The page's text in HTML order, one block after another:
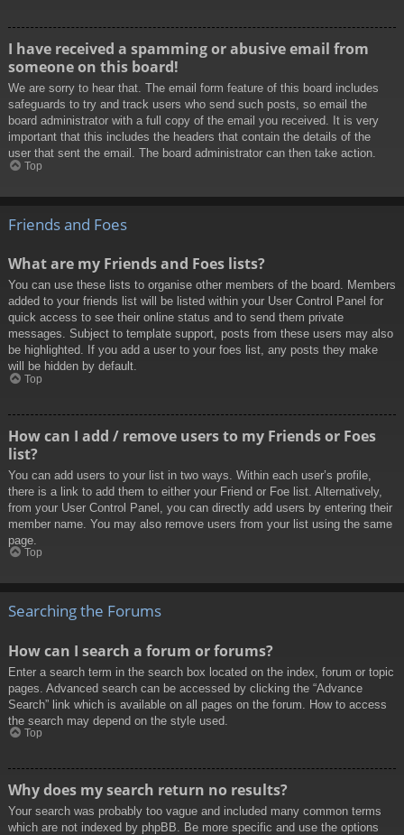
I have received a spamming or abusive email from
someone on this board!
We are sorry to hear that. The email form feature of this board includes
safeguards to try and track users who send such posts, so email the
board administrator with a full copy of the email you received. It is very
important that this includes the headers that contain the details of the
user that sent the email. The board administrator can then take action.
Top
Friends and Foes
What are my Friends and Foes lists?
You can use these lists to organise other members of the board. Members
added to your friends list will be listed within your User Control Panel for
quick access to see their online status and to send them private
messages. Subject to template support, posts from these users may also
be highlighted. If you add a user to your foes list, any posts they make
will be hidden by default.
Top
How can I add / remove users to my Friends or Foes
list?
You can add users to your list in two ways. Within each user’s profile,
there is a link to add them to either your Friend or Foe list. Alternatively,
from your User Control Panel, you can directly add users by entering their
member name. You may also remove users from your list using the same
page.
Top
Searching the Forums
How can I search a forum or forums?
Enter a search term in the search box located on the index, forum or topic
pages. Advanced search can be accessed by clicking the “Advance
Search” link which is available on all pages on the forum. How to access
the search may depend on the style used.
Top
Why does my search return no results?
Your search was probably too vague and included many common terms
which are not indexed by phpBB. Be more specific and use the options